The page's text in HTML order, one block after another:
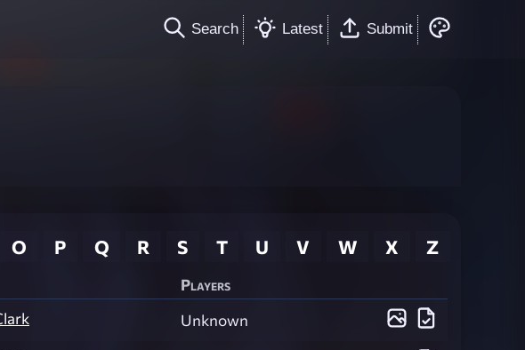
Search Latest Submit
O P Q R S T U V W X Z
Players
Unknown